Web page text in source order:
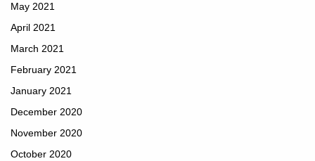
May 2021
April 2021
March 2021
February 2021
January 2021
December 2020
November 2020
October 2020